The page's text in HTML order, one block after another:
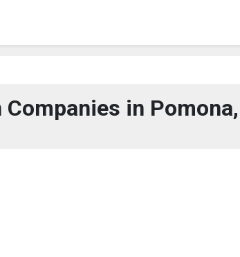
Companies in